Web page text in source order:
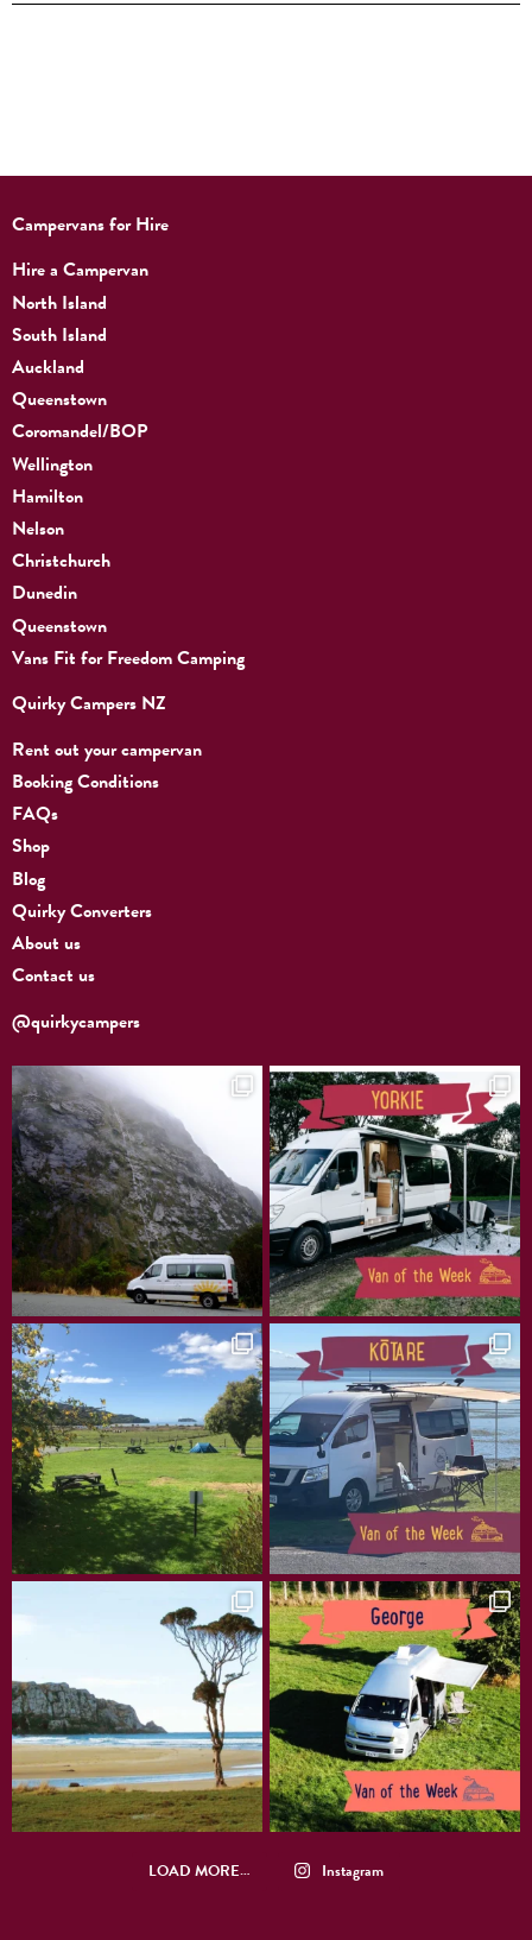
Campervans for Hire
Hire a Campervan
North Island
South Island
Auckland
Queenstown
Coromandel/BOP
Wellington
Hamilton
Nelson
Christchurch
Dunedin
Queenstown
Vans Fit for Freedom Camping
Quirky Campers NZ
Rent out your campervan
Booking Conditions
FAQs
Shop
Blog
Quirky Converters
About us
Contact us
@quirkycampers
LOAD MORE… Instagram